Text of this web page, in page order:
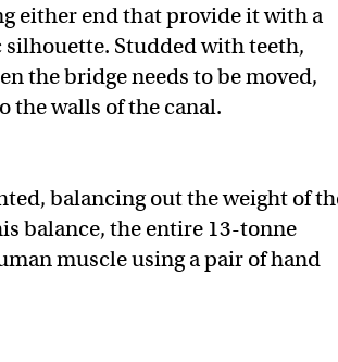
either end that provide it with a
Studded with teeth,
the bridge needs to be moved,
the walls of the canal.
balancing out the weight of
balance, the entire 13-tonne
muscle using a pair of hand